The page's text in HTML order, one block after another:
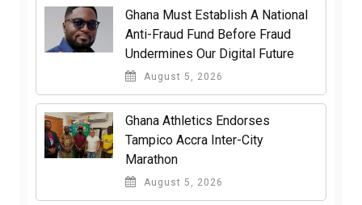
Ghana Must Establish A National
Anti-Fraud Fund Before Fraud
Undermines Our Digital Future
August 5, 2026
Ghana Athletics Endorses
Tampico Accra Inter-City
Marathon
August 5, 2026